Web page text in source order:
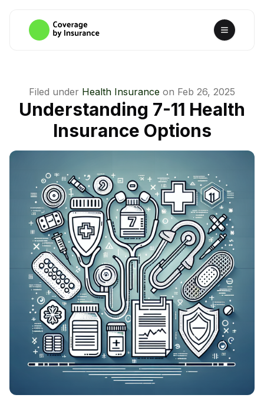
Filed under Health Insurance on Feb 26, 2025
Understanding 7-11 Health
Insurance Options